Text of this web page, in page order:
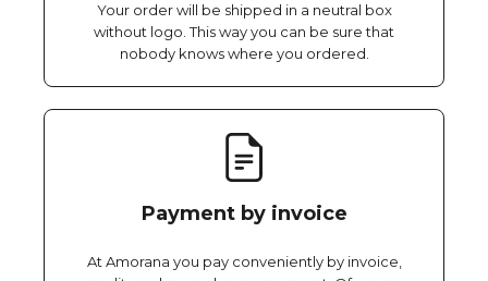
Your order will be shipped in a neutral box
without logo. This way you can be sure that
nobody knows where you ordered.
Payment by invoice
At Amorana you pay conveniently by invoice,